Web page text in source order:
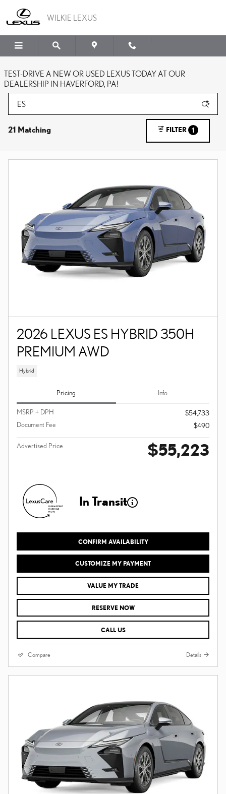
WILKIE LEXUS
TEST-DRIVE A NEW OR USED LEXUS TODAY AT OUR
DEALERSHIP IN HAVERFORD, PA!
21 Matching FILTER 1
2026 LEXUS ES HYBRID 350H
PREMIUM AWD
Hybrid
Pricing Info
MSRP + DPH
$54,733
Document Fee
$490
Advertised Price $55,223
In Transit
CONFIRM AVAILABILITY
CUSTOMIZE MY PAYMENT
VALUE MY TRADE
RESERVE NOW
CALL US
Compare Details